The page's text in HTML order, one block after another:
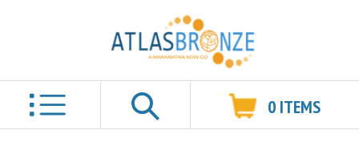
0 ITEMS